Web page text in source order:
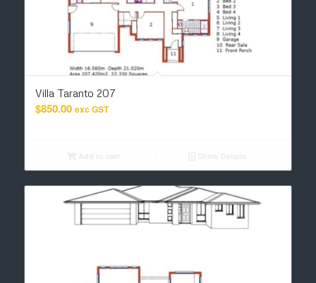
Villa Taranto 207
$850.00 exc GST